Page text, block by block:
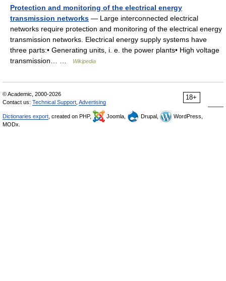
Protection and monitoring of the electrical energy
transmission networks — Large interconnected electrical
networks require protection and monitoring of the electrical energy
transmission networks. Electrical energy supply systems have
three parts:• Generating units, i. e. the power plants• High voltage
transmission… …
Wikipedia
18+
© Academic, 2000-2026
Contact us: Technical Support Advertising
Dictionaries export , created on PHP, Joomla, Drupal,
WordPress,
MODx.